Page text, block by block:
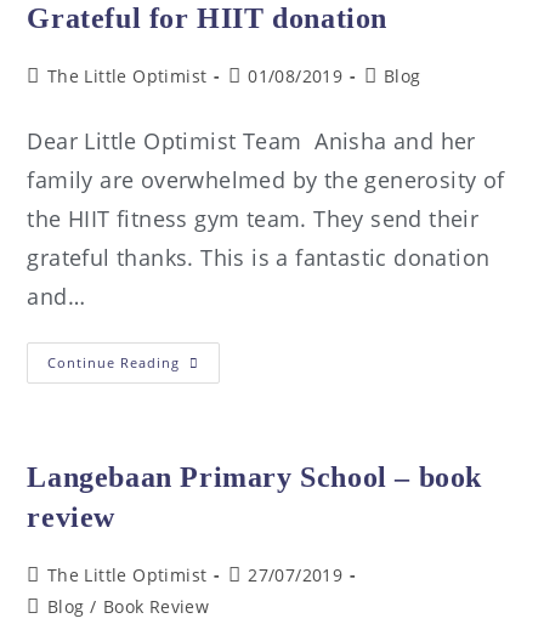
Grateful for HIIT donation
The Little Optimist 01/08/2019 Blog
Dear Little Optimist Team Anisha and her
family are overwhelmed by the generosity of
the HIIT fitness gym team. They send their
grateful thanks. This is a fantastic donation
and…
Continue Reading
Langebaan Primary School – book
review
The Little Optimist
27/07/2019
Blog / Book Review